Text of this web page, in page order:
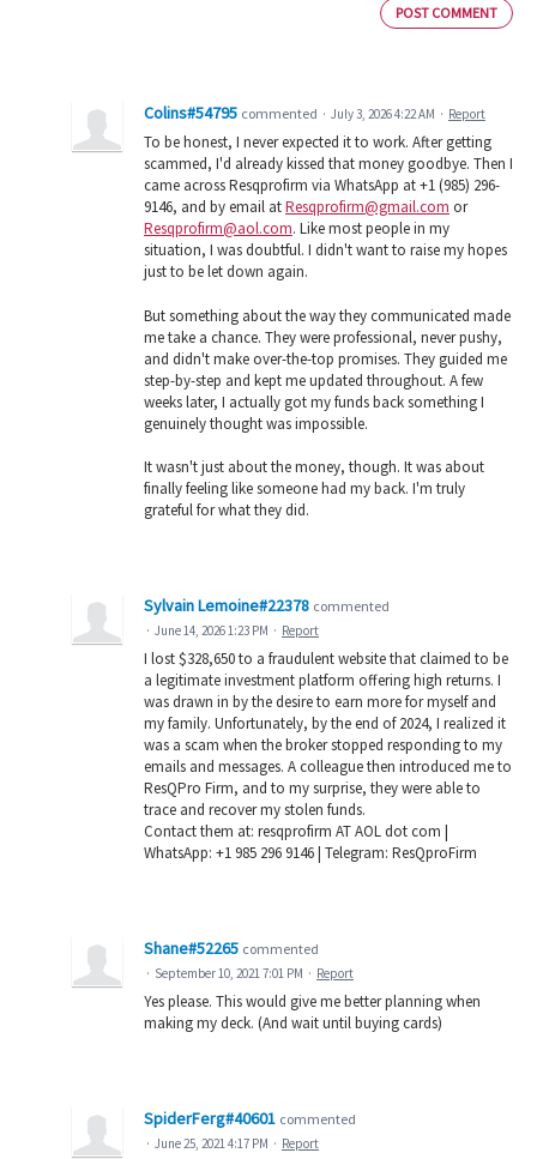
POST COMMENT
Colins#54795 commented · July 3, 2026 4:22 AM · Report
To be honest, I never expected it to work. After getting
scammed, I'd already kissed that money goodbye. Then I
came across Resqprofirm via WhatsApp at +1 (985) 296-
9146, and by email atResqprofirm@gmail.com or
Resqprofirm@aol.com. Like most people in my
situation, I was doubtful. I didn't want to raise my hopes
just to be let down again.
But something about the way they communicated made
me take a chance. They were professional, never pushy,
and didn't make over-the-top promises. They guided me
step-by-step and kept me updated throughout. A few
weeks later, I actually got my funds back something I
genuinely thought was impossible.
It wasn't just about the money, though. It was about
finally feeling like someone had my back. I'm truly
grateful for what they did.
Sylvain Lemoine#22378 commented
· June 14, 2026 1:23 PM · Report
I lost $328,650 to a fraudulent website that claimed to be
a legitimate investment platform offering high returns. I
was drawn in by the desire to earn more for myself and
my family. Unfortunately, by the end of 2024, I realized it
was a scam when the broker stopped responding to my
emails and messages. A colleague then introduced me to
ResQPro Firm, and to my surprise, they were able to
trace and recover my stolen funds.
Contact them at: resqprofirm AT AOL dot com |
WhatsApp: +1 985 296 9146 | Telegram: ResQproFirm
Shane#52265 commented
· September 10, 2021 7:01 PM · Report
Yes please. This would give me better planning when
making my deck. (And wait until buying cards)
SpiderFerg#40601 commented
· June 25, 2021 4:17 PM · Report